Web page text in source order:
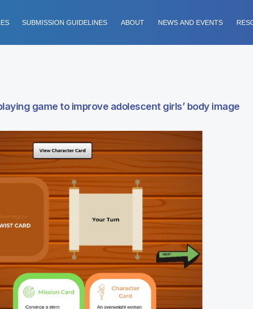
SUBMISSION GUIDELINES ABOUT NEWS AND EVENTS
game to improve adolescent girls’ body image